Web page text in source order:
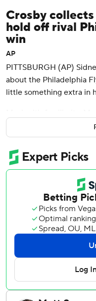
Crosby
hold off rival
win
AP
PITTSBURGH (AP)
about the Philadelphia
little something extra in
that come from playing
Pittsburgh Penguins
in the “why” of it all.
There's too much else
out a way for his team
The road is narrow as
in part to another
old icon who torments
Crosby collected his
three assists in a 7-6
sent Pittsburgh west
four-game road trip with